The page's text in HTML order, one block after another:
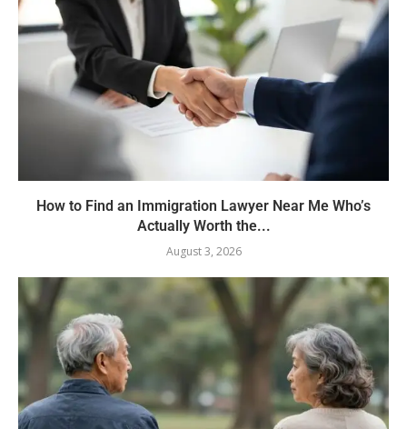
How to Find an Immigration Lawyer Near Me Who’s
Actually Worth the...
August 3, 2026